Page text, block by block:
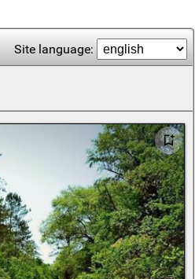
Site language: